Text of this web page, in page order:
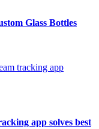
Glass Bottles
app solves best